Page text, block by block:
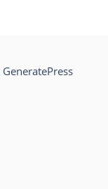
GeneratePress